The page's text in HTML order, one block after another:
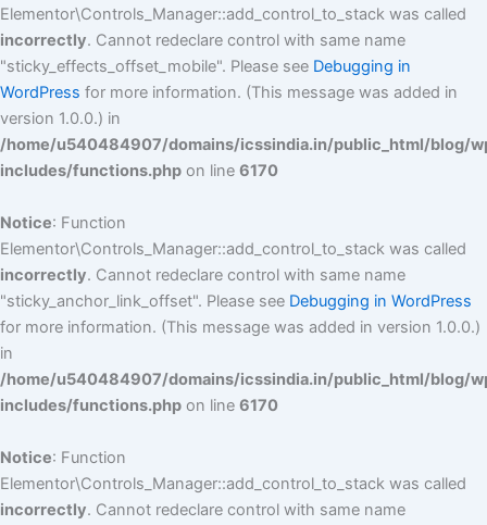
Elementor\Controls_Manager::add_control_to_stack was called
incorrectly. Cannot redeclare control with same name
"sticky_effects_offset_mobile". Please see Debugging in
WordPress for more information. (This message was added in
version 1.0.0.) in
/home/u540484907/domains/icssindia.in/public_html/blog/
includes/functions.php on line 6170
Notice: Function
Elementor\Controls_Manager::add_control_to_stack was called
incorrectly. Cannot redeclare control with same name
"sticky_anchor_link_offset". Please see Debugging in WordPress
for more information. (This message was added in version 1.0.0.)
in
/home/u540484907/domains/icssindia.in/public_html/blog/
includes/functions.php on line 6170
Notice: Function
Elementor\Controls_Manager::add_control_to_stack was called
incorrectly. Cannot redeclare control with same name